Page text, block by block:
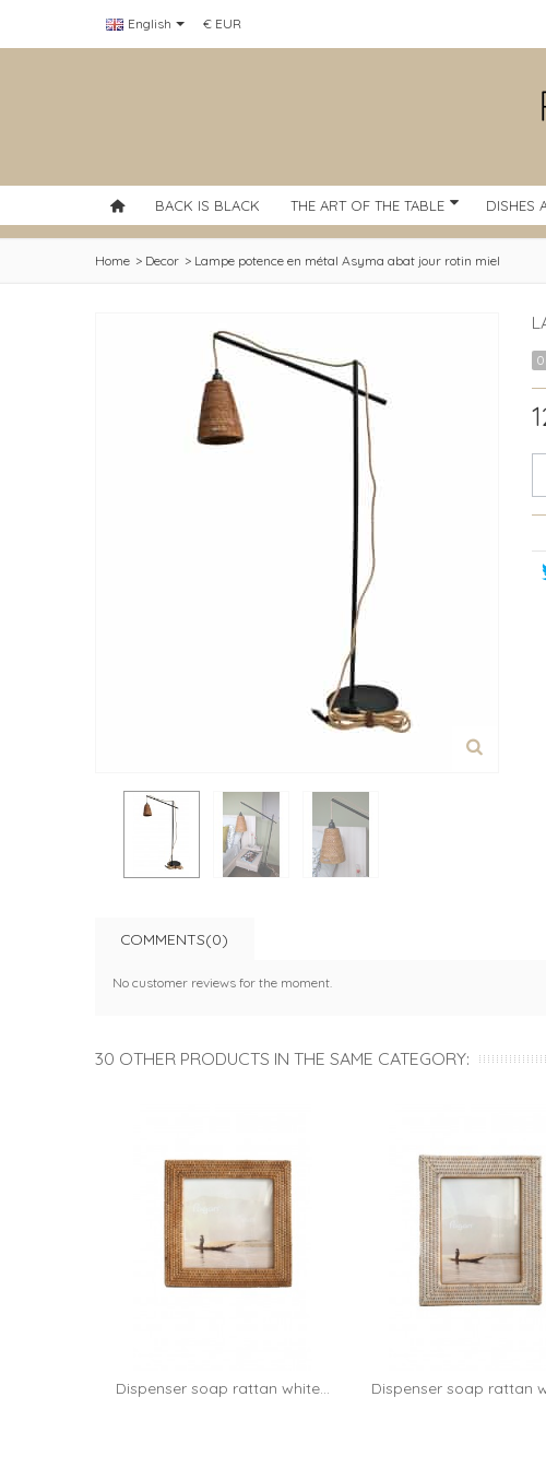
English € EUR
BACK IS BLACK THE ART OF THE TABLE DISHES
Home > Decor > Lampe potence en métal Asyma abat jour rotin miel
COMMENTS(0)
No customer reviews for the moment.
30 OTHER PRODUCTS IN THE SAME CATEGORY:
Dispenser soap rattan white... Add to cart
Dispenser soap rattan